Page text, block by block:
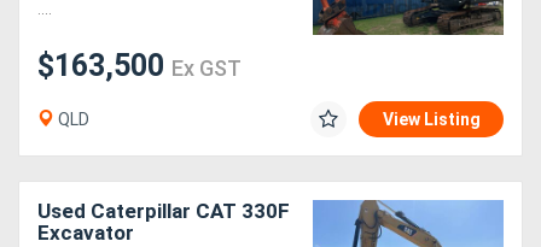
....
$163,500 Ex GST
QLD View Listing
Used Caterpillar CAT 330F
Excavator